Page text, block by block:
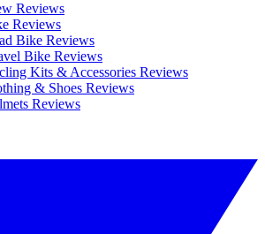
Reviews
Reviews
Bike Reviews
Bike Reviews
Kits & Accessories Reviews
& Shoes Reviews
Reviews